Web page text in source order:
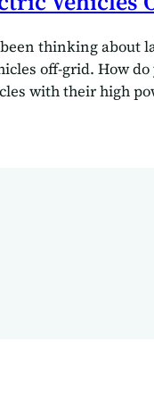
thinking about
off-grid. How
with their high
take up a